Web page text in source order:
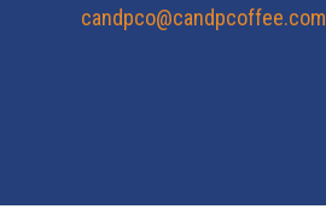
candpco@candpcoffee.com